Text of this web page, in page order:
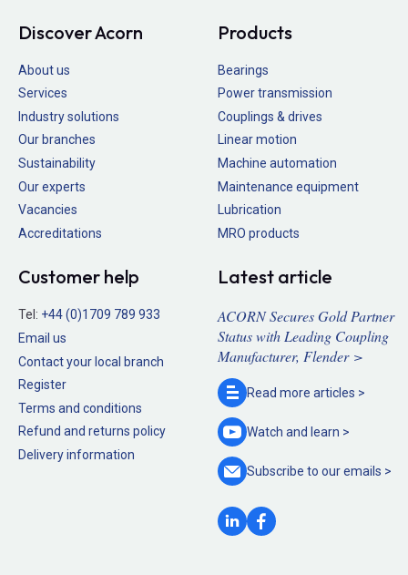
Discover Acorn
About us
Services
Industry solutions
Our branches
Sustainability
Our experts
Vacancies
Accreditations
Products
Bearings
Power transmission
Couplings & drives
Linear motion
Machine automation
Maintenance equipment
Lubrication
MRO products
Customer help
Tel: +44 (0)1709 789 933
Email us
Contact your local branch
Register
Terms and conditions
Refund and returns policy
Delivery information
Latest article
ACORN Secures Gold Partner
Status with Leading Coupling
Manufacturer, Flender >
Read more articles >
Watch and learn >
Subscribe to ouremails >